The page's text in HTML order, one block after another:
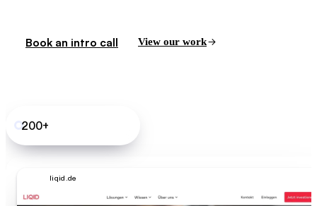
Book an intro call View our work
200+
liqid.de